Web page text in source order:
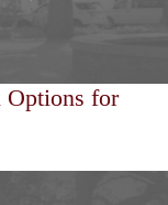
Options for